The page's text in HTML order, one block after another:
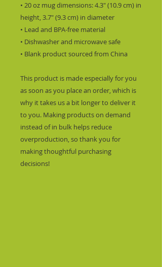
• 20 oz mug dimensions: 4.3″ (10.9 cm) in
height, 3.7″ (9.3 cm) in diameter
• Lead and BPA-free material
• Dishwasher and microwave safe
• Blank product sourced from China
This product is made especially for you
as soon as you place an order, which is
why it takes us a bit longer to deliver it
to you. Making products on demand
instead of in bulk helps reduce
overproduction, so thank you for
making thoughtful purchasing
decisions!